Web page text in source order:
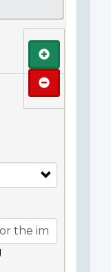
Add
Remove